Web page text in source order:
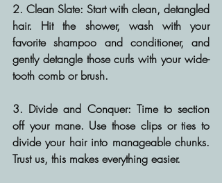
2. Clean Slate: Start with clean, detangled
hair. Hit the shower, wash with your
favorite shampoo and conditioner, and
gently detangle those curls with your wide-
tooth comb or brush.
3. Divide and Conquer: Time to section
off your mane. Use those clips or ties to
divide your hair into manageable chunks.
Trust us, this makes everything easier.